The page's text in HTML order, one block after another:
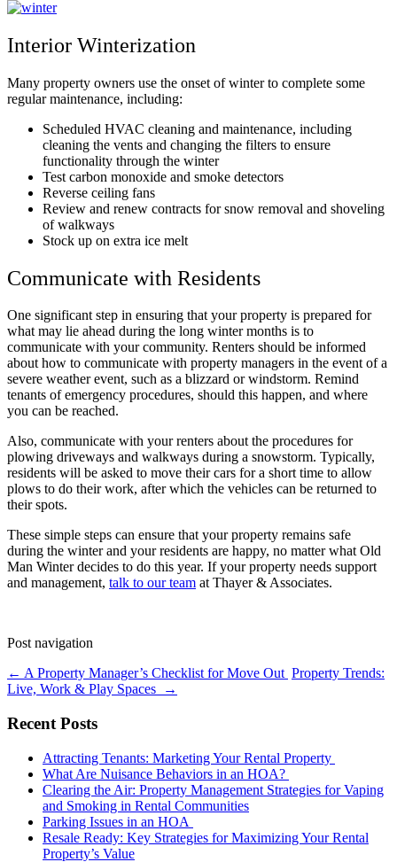
Interior Winterization
Many property owners use the onset of winter to complete some
regular maintenance, including:
Scheduled HVAC cleaning and maintenance, including
cleaning the vents and changing the filters to ensure
functionality through the winter
Test carbon monoxide and smoke detectors
Reverse ceiling fans
Review and renew contracts for snow removal and shoveling
of walkways
Stock up on extra ice melt
Communicate with Residents
One significant step in ensuring that your property is prepared for
what may lie ahead during the long winter months is to
communicate with your community. Renters should be informed
about how to communicate with property managers in the event of a
severe weather event, such as a blizzard or windstorm. Remind
tenants of emergency procedures, should this happen, and where
you can be reached.
Also, communicate with your renters about the procedures for
plowing driveways and walkways during a snowstorm. Typically,
residents will be asked to move their cars for a short time to allow
plows to do their work, after which the vehicles can be returned to
their spots.
These simple steps can ensure that your property remains safe
during the winter and your residents are happy, no matter what Old
Man Winter decides to do this year. If your property needs support
and management, talk to our team at Thayer & Associates.
Post navigation
← A Property Manager’s Checklist for Move Out Property Trends:
Live, Work & Play Spaces
→
Recent Posts
Attracting Tenants: Marketing Your Rental Property
What Are Nuisance Behaviors in an HOA?
Clearing the Air: Property Management Strategies for Vaping
and Smoking in Rental Communities
Parking Issues in an HOA
Resale Ready: Key Strategies for Maximizing Your Rental
Property’s Value